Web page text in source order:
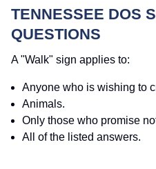
TENNESSEE DOS
QUESTIONS
A "Walk" sign applies to:
Anyone who is wishing to
Animals.
Only those who promise
All of the listed answers.